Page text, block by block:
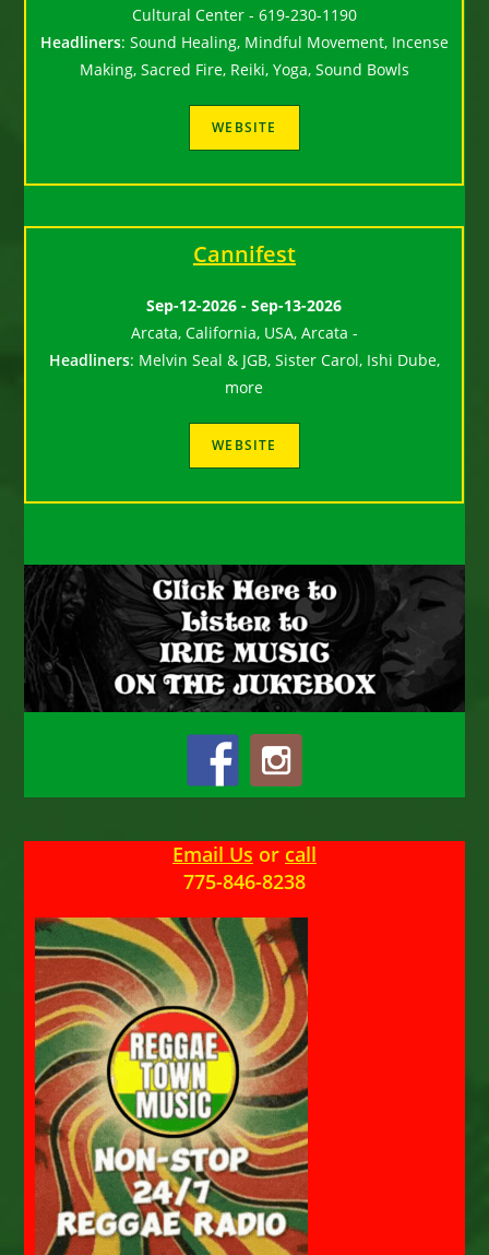
Cultural Center - 619-230-1190
Headliners: Sound Healing, Mindful Movement, Incense
Making, Sacred Fire, Reiki, Yoga, Sound Bowls
Cannifest
Sep-12-2026 - Sep-13-2026
Arcata, California, USA, Arcata -
Headliners: Melvin Seal & JGB, Sister Carol, Ishi Dube,
more
Email Us or call
775-846-8238